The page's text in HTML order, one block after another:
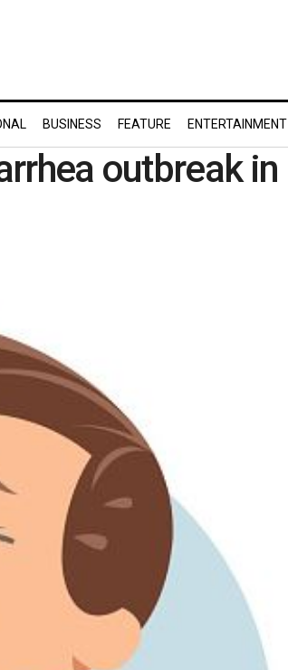
BUSINESS FEATURE ENTERTAINMENT
outbreak in